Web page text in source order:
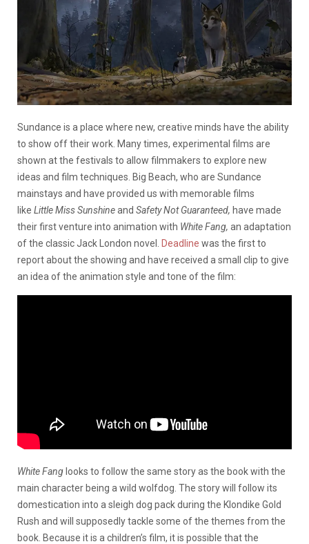
Sundance is a place where new, creative minds have the ability
to show off their work. Many times, experimental films are
shown at the festivals to allow filmmakers to explore new
ideas and film techniques. Big Beach, who are Sundance
mainstays and have provided us with memorable films
like Little Miss Sunshineand Safety Not Guaranteed, have made
their first venture into animation with White Fang, an adaptation
of the classic Jack London novel.
Deadline was the first to
report about the showing and have received a small clip to give
an idea of the animation style and tone of the film:
White Fang looks to follow the same story as the book with the
main character being a wild wolfdog. The story will follow its
domestication into a sleigh dog pack during the Klondike Gold
Rush and will supposedly tackle some of the themes from the
book. Because it is a children’s film, it is possible that the